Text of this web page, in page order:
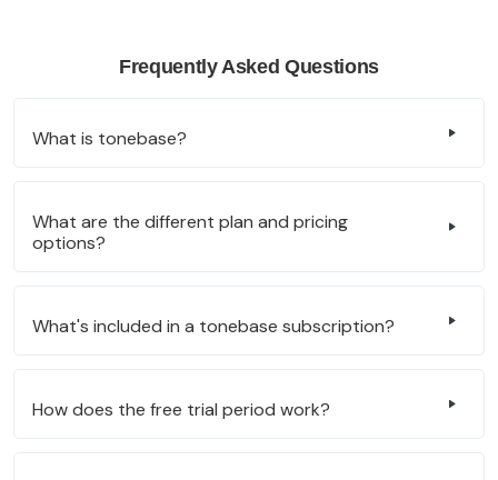
Frequently Asked Questions
What is tonebase?
What are the different plan and pricing
options?
What's included in a tonebase subscription?
How does the free trial period work?